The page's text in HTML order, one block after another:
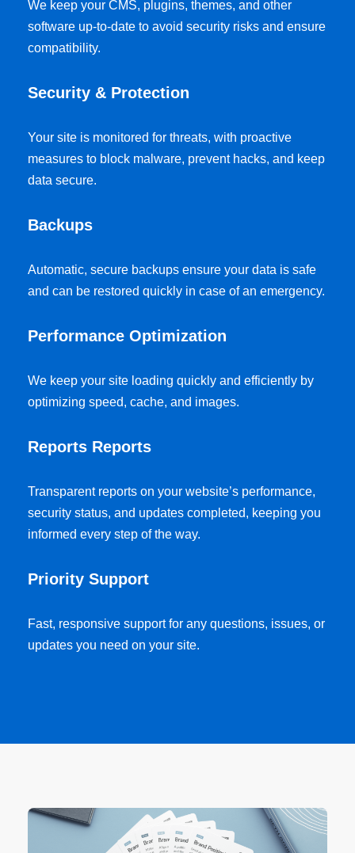
We keep your CMS, plugins, themes, and other
software up-to-date to avoid security risks and ensure
compatibility.
Security & Protection
Your site is monitored for threats, with proactive
measures to block malware, prevent hacks, and keep
data secure.
Backups
Automatic, secure backups ensure your data is safe
and can be restored quickly in case of an emergency.
Performance Optimization
We keep your site loading quickly and efficiently by
optimizing speed, cache, and images.
Reports Reports
Transparent reports on your website’s performance,
security status, and updates completed, keeping you
informed every step of the way.
Priority Support
Fast, responsive support for any questions, issues, or
updates you need on your site.